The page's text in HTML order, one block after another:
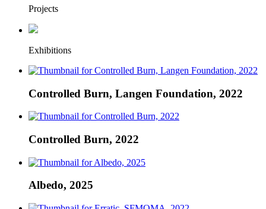
Projects
Exhibitions
Controlled Burn, Langen Foundation, 2022
Controlled Burn, 2022
Albedo, 2025